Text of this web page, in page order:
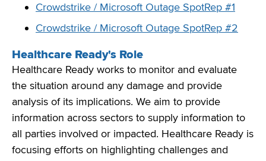
Crowdstrike / Microsoft Outage SpotRep #1
Crowdstrike / Microsoft Outage SpotRep #2
Healthcare Ready's Role
Healthcare Ready works to monitor and evaluate
the situation around any damage and provide
analysis of its implications. We aim to provide
information across sectors to supply information to
all parties involved or impacted. Healthcare Ready is
focusing efforts on highlighting challenges and